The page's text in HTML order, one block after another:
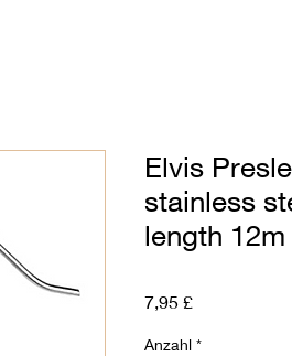
Elvis
stainless
length 12m
7,95 £Preis
Anzahl *